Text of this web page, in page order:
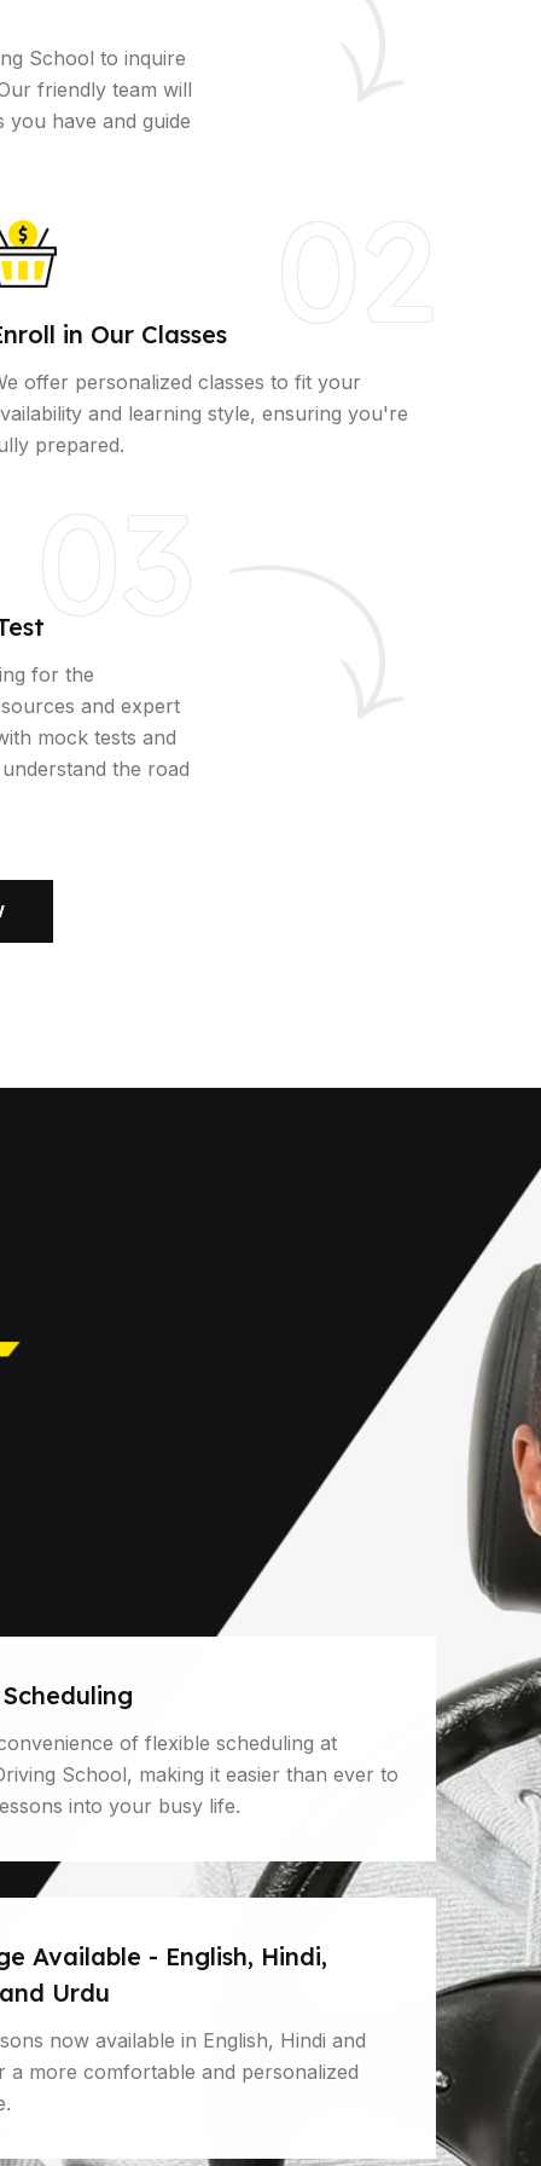
School to inquire
friendly team will
you have and guide
02
in Our Classes
offer personalized classes to fit your
and learning style, ensuring you're
prepared.
03
for the
and expert
mock tests and
the road
of flexible scheduling at
School, making it easier than ever to
into your busy life.
Available - English, Hindi,
Urdu
now available in English, Hindi and
a more comfortable and personalized